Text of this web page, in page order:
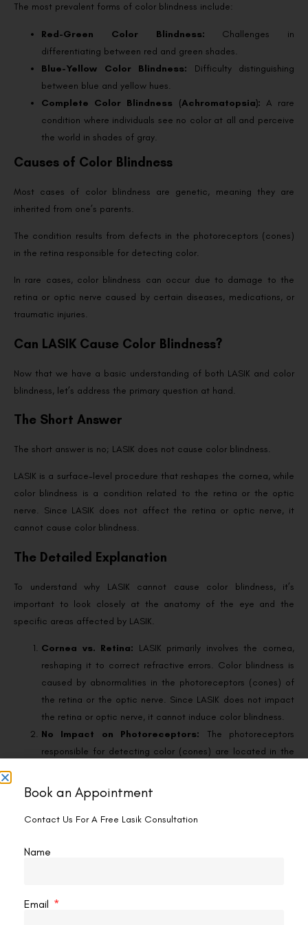
The most prevalent forms of color blindness include:
Red-Green Color Blindness: Challenges in
differentiating between red and green shades.
Blue-Yellow Color Blindness: Difficulty distinguishing
between blue and yellow hues.
Complete Color Blindness (Achromatopsia): A rare
condition where individuals see no color at all and perceive
the world in shades of gray.
Causes of Color Blindness
Most cases of color blindness are genetic, meaning they are
inherited from one’s parents.
The condition results from defects in the photoreceptors (cones)
in the retina responsible for detecting color.
In rare cases, color blindness can occur due to damage to the
retina or optic nerve caused by certain diseases, medications, or
traumatic injuries.
Can LASIK Cause Color Blindness?
Now that we have a basic understanding of both LASIK and color
blindness, let’s address the primary question at hand.
The Short Answer
The short answer is no; LASIK does not cause color blindness.
LASIK is a surface-level procedure that reshapes the cornea, while
color blindness is a condition related to the retina or the optic
nerve. Since LASIK does not affect the retina or optic nerve, it
cannot cause color blindness.
The Detailed Explanation
To understand why LASIK cannot cause color blindness, it’s
important to look closely at the anatomy of the eye and the
specific areas affected by LASIK.
Cornea vs. Retina: LASIK primarily involves the cornea,
reshaping it to correct refractive errors. Color blindness is
caused by abnormalities in the photoreceptors (cones) of
the retina or the optic nerve. Since LASIK does not impact
the retina or optic nerve, it cannot induce color blindness.
No Impact on Photoreceptors: The photoreceptors
responsible for detecting color (cones) are located in the
the cornea, which is the front part of the eye. There is no
direct interaction with the cones during LASIK, making it
impossible for the procedure to cause color blindness.
have confirmed that LASIK does not cause color blindness.
lights, these side effects do not include changes in color
Book an Appointment
Contact Us For A Free Lasik Consultation
Name
Email